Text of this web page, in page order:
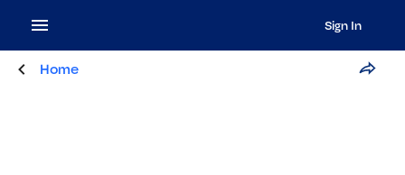
Sign In
Home